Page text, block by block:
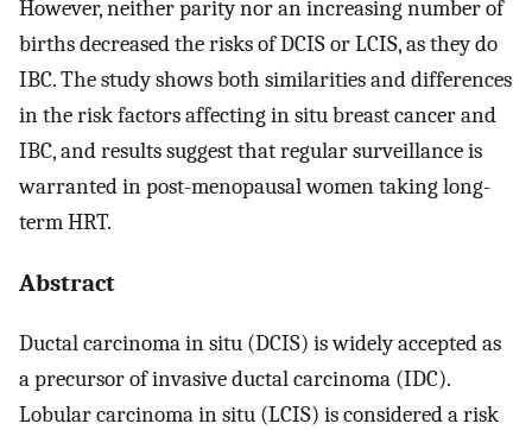
However, neither parity nor an increasing number of
births decreased the risks of DCIS or LCIS, as they do
IBC. The study shows both similarities and differences
in the risk factors affecting in situ breast cancer and
IBC, and results suggest that regular surveillance is
warranted in post-menopausal women taking long-
term HRT.
Abstract
Ductal carcinoma in situ (DCIS) is widely accepted as
a precursor of invasive ductal carcinoma (IDC).
Lobular carcinoma in situ (LCIS) is considered a risk